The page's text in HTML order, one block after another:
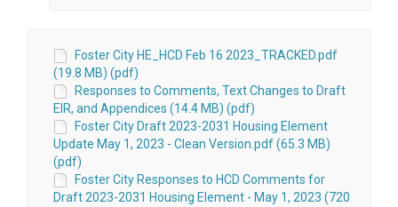
Foster City HE_HCD Feb 16 2023_TRACKED.pdf
(19.8 MB) (pdf)
Responses to Comments, Text Changes to Draft
EIR, and Appendices (14.4 MB) (pdf)
Foster City Draft 2023-2031 Housing Element
Update May 1, 2023 - Clean Version.pdf (65.3 MB)
(pdf)
Foster City Responses to HCD Comments for
Draft 2023-2031 Housing Element - May 1, 2023 (720